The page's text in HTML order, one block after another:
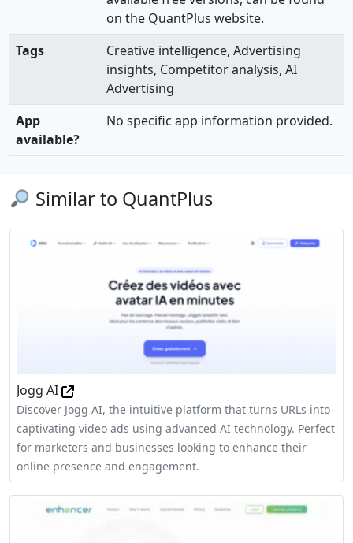
on the QuantPlus website.
Tags
Creative intelligence, Advertising
insights, Competitor analysis, AI
Advertising
App
available?
No specific app information provided.
Similar to QuantPlus
Jogg AI
Discover Jogg AI, the intuitive platform that turns URLs into
captivating video ads using advanced AI technology. Perfect
for marketers and businesses looking to enhance their
online presence and engagement.